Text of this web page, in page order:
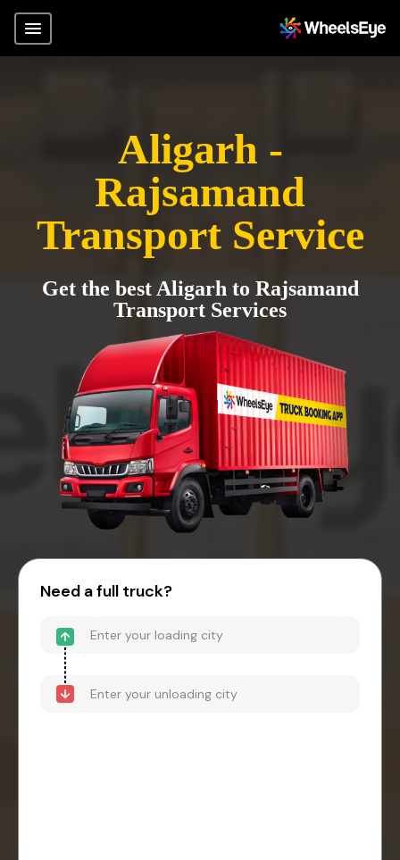
Aligarh -
Rajsamand
Transport Service
Get the best Aligarh to Rajsamand
Transport Services
Need a full truck?